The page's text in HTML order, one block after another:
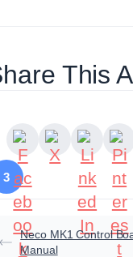
3
This
Neco MK1 Control
Manual